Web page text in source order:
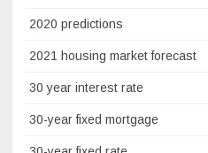
2020 predictions
2021 housing market forecast
30 year interest rate
30-year fixed mortgage